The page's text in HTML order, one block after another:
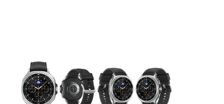
This carousel contains a column of small thumbnails.